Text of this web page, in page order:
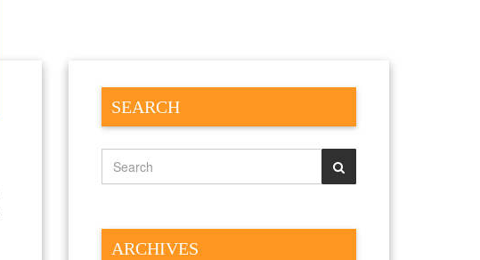
SEARCH
ARCHIVES